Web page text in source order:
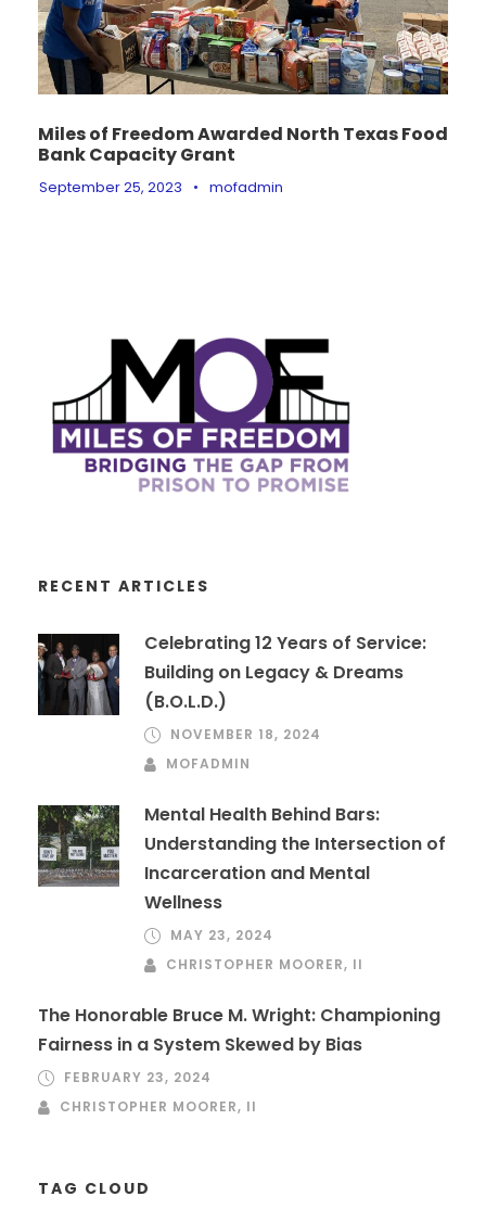
Miles of Freedom Awarded North Texas Food
Bank Capacity Grant
September 25, 2023 • mofadmin
RECENT ARTICLES
Celebrating 12 Years of Service:
Building on Legacy & Dreams
(B.O.L.D.)
NOVEMBER 18, 2024
MOFADMIN
Mental Health Behind Bars:
Understanding the Intersection of
Incarceration and Mental
Wellness
MAY 23, 2024
CHRISTOPHER MOORER, II
The Honorable Bruce M. Wright: Championing
Fairness in a System Skewed by Bias
FEBRUARY 23, 2024
CHRISTOPHER MOORER, II
TAG CLOUD